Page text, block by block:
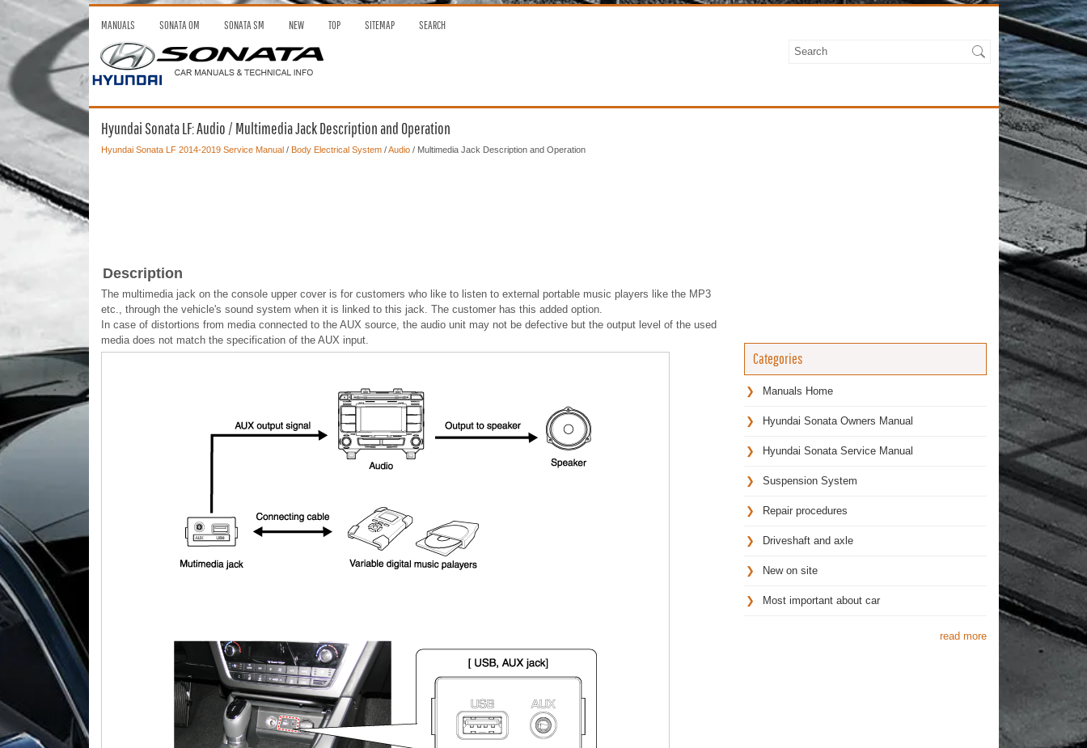
MANUALS SONATA OM SONATA SM NEW TOP SITEMAP SEARCH
Hyundai Sonata LF: Audio / Multimedia Jack Description and Operation
Hyundai Sonata LF 2014-2019 Service Manual/ Body Electrical System/Audio/ Multimedia Jack Description and Operation
Description
The multimedia jack on the console upper cover is for customers who like to listen to external portable music players like the MP3
etc., through the vehicle's sound system when it is linked to this jack. The customer has this added option.
In case of distortions from media connected to the AUX source, the audio unit may not be defective but the output level of the used
media does not match the specification of the AUX input.
Categories
Manuals Home
Hyundai Sonata Owners Manual
Hyundai Sonata Service Manual
Suspension System
Repair procedures
Driveshaft and axle
New on site
Most important about car
read more